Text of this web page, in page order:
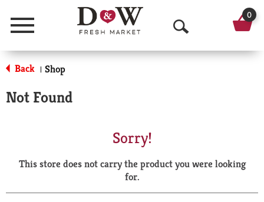
Menu
O
p
a
r
0
Back | Shop
Not Found
Sorry!
This store does not carry the product you were looking
for.